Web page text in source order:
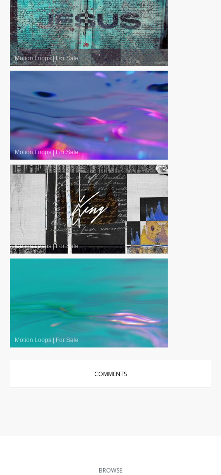
Motion Loops|For Sale
Motion Loops|For Sale
Motion Loops|For Sale
Motion Loops | For Sale
COMMENTS
BROWSE